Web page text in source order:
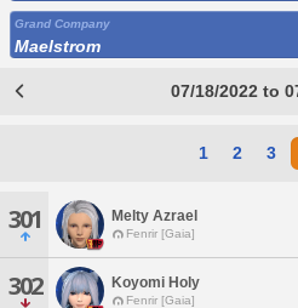
Grand Company
Maelstrom
07/18/2022 to
1 2 3
301 Melty Azrael
Fenrir [Gaia]
302 Koyomi Holy
Fenrir [Gaia]